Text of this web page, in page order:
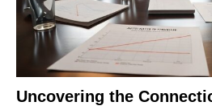
Uncovering the